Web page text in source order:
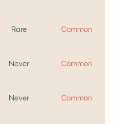
Rare Common
Never Common
Never Common